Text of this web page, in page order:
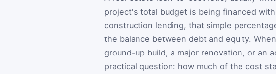
project's total budget is being financed
construction lending, that simple
the balance between debt and equity.
ground-up build, a major renovation, or an
practical question: how much of the cost